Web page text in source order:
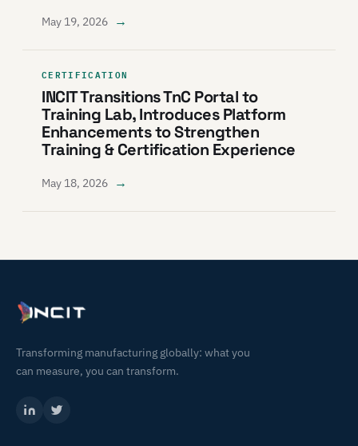
May 19, 2026 →
CERTIFICATION
INCIT Transitions TnC Portal to
Training Lab, Introduces Platform
Enhancements to Strengthen
Training & Certification Experience
May 18, 2026 →
Transforming manufacturing globally: what you
can measure, you can transform.